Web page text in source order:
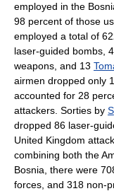
employed in the
98 percent of those
employed a total of
laser-guided bombs,
weapons, and 13
airmen dropped only
accounted for 28
attackers. Sorties by
dropped 86 laser-
United Kingdom
combining both the
Bosnia, there were
forces, and 318 non-